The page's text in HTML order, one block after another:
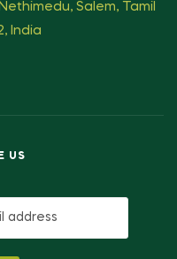
Salem, Tamil
India
US